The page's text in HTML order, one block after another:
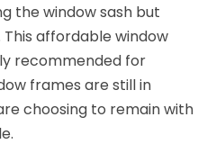
the window sash but
affordable window
recommended for
frames are still in
choosing to remain with